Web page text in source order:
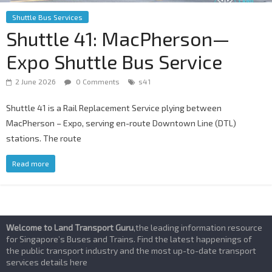
Shuttle Bus Services
Shuttle 41: MacPherson—
Expo Shuttle Bus Service
2 June 2026 0 Comments s41
Shuttle 41 is a Rail Replacement Service plying between
MacPherson – Expo, serving en-route Downtown Line (DTL)
stations. The route
Read more
Welcome to Land Transport Guru,the leading information resource
for Singapore’s Buses and Trains. Find the latest happenings of
the public transport industry and the most up-to-date transport
services details here